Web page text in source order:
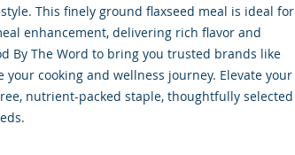
This finely ground flaxseed meal is ideal for
enhancement, delivering rich flavor and
By The Word to bring you trusted brands like
your cooking and wellness journey. Elevate your
nutrient-packed staple, thoughtfully selected